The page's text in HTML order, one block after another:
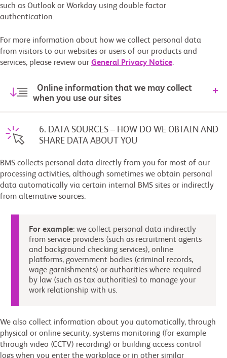
such as Outlook or Workday using double factor
authentication.
For more information about how we collect personal data
from visitors to our websites or users of our products and
services, please review our General Privacy Notice.
Online information that we may collect
when you use our sites
6. DATA SOURCES – HOW DO WE OBTAIN AND
SHARE DATA ABOUT YOU
BMS collects personal data directly from you for most of our
processing activities, although sometimes we obtain personal
data automatically via certain internal BMS sites or indirectly
from alternative sources.
For example: we collect personal data indirectly
from service providers (such as recruitment agents
and background checking services), online
platforms, government bodies (criminal records,
wage garnishments) or authorities where required
by law (such as tax authorities) to manage your
work relationship with us.
We also collect information about you automatically, through
physical or online security, systems monitoring (for example
through video (CCTV) recording) or building access control
logs when you enter the workplace or in other similar